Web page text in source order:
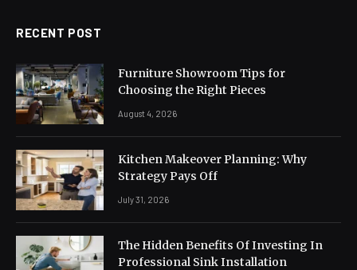
RECENT POST
Furniture Showroom Tips for
Choosing the Right Pieces
August 4, 2026
Kitchen Makeover Planning: Why
Strategy Pays Off
July 31, 2026
The Hidden Benefits Of Investing In
Professional Sink Installation